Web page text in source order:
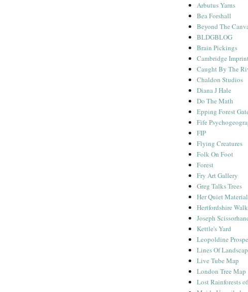
Arbutus Yarns
Bea Forshall
Beyond The
BLDGBLOG
Brain Pickings
Cambridge
Caught By The
Chaldon Studios
Diana J Hale
Do The Math
Epping Forest
Fife
FIP
Flying Creatures
Folk On Foot
Forest
Fry Art Gallery
Greg Talks Trees
Her Quiet
Hertfordshire
Joseph
Kettle's Yard
Leopoldine
Lines Of
Live Tube Map
London Tree Map
Lost Rainforests